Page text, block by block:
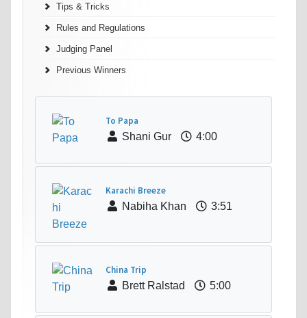
Tips & Tricks
Rules and Regulations
Judging Panel
Previous Winners
To Papa
Shani Gur
4:00
Karachi Breeze
Nabiha Khan
3:51
China Trip
Brett Ralstad
5:00